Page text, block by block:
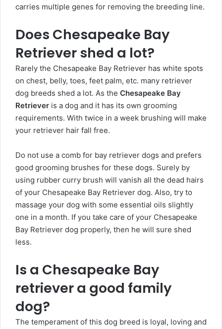
carries multiple genes for removing the breeding line.
Does Chesapeake Bay
Retriever shed a lot?
Rarely the Chesapeake Bay Retriever has white spots
on chest, belly, toes, feet palm, etc. many retriever
dog breeds shed a lot. As the Chesapeake Bay
Retriever is a dog and it has its own grooming
requirements. With twice in a week brushing will make
your retriever hair fall free.
Do not use a comb for bay retriever dogs and prefers
good grooming brushes for these dogs. Surely by
using rubber curry brush will vanish all the dead hairs
of your Chesapeake Bay Retriever dog. Also, try to
massage your dog with some essential oils slightly
one in a month. If you take care of your Chesapeake
Bay Retriever dog properly, then he will sure shed
less.
Is a Chesapeake Bay
retriever a good family
dog?
The temperament of this dog breed is loyal, loving and